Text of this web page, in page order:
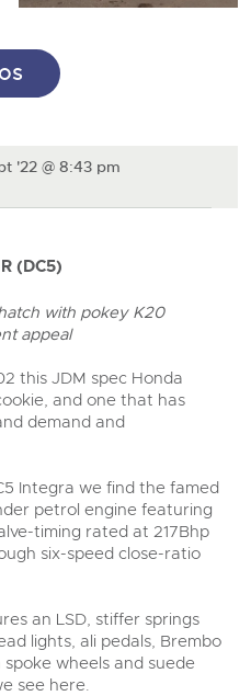
including the 1929
& Caravans
from 12pm
registered surveyors
and light commercials,
municipal fleet
tractor units.
Plates
runs regular timed
and guidance
'22 @ 8:43 pm
(DC5)
with pokey K20
appeal
this JDM spec Honda
and one that has
demand and
Integra we find the famed
petrol engine featuring
timing rated at 217Bhp
six-speed close-ratio
an LSD, stiffer springs
lights, ali pedals, Brembo
wheels and suede
see here.